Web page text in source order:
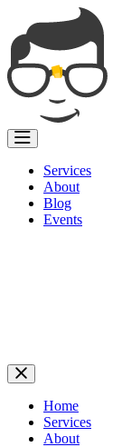
Services
About
Blog
Events
Home
Services
About